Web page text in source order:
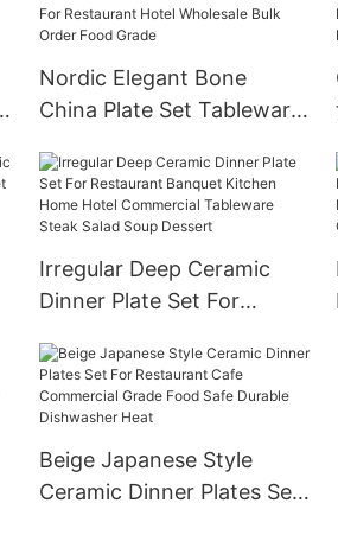
Nordic Elegant Bone
China Plate Set Tableware
For Restaurant Hotel
Wholesale Bulk Order
Food Grade
Irregular Deep Ceramic
Dinner Plate Set For
Kitchen Home Hotel
Commercial Tableware
Steak Salad Soup Dessert
Beige Japanese Style
Ceramic Dinner Plates Set